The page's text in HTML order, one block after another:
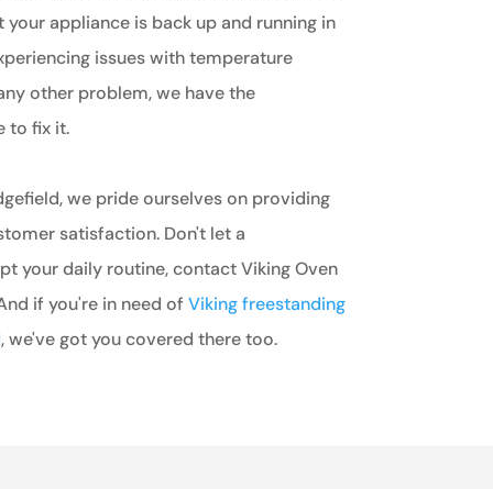
your appliance is back up and running in
issues with temperature
other problem, we have the
to fix it.
we pride ourselves on providing
satisfaction. Don't let a
your daily routine, contact Viking Oven
if you're in need of Viking freestanding
, we've got you covered there too.